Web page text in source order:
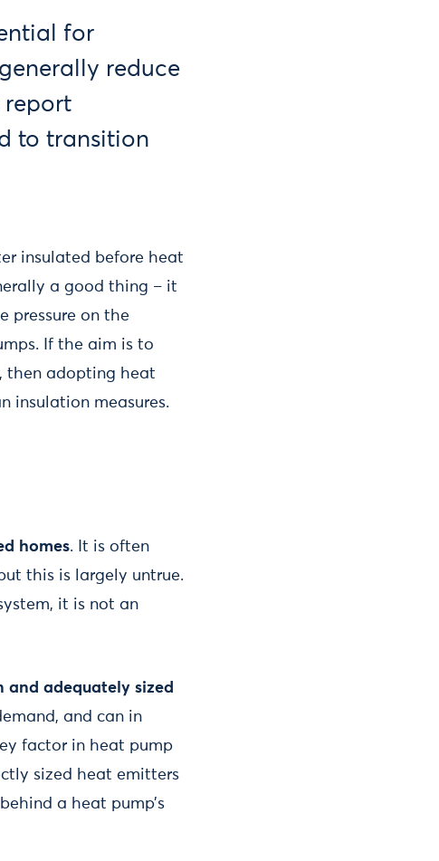
for
reduce
report
to transition
insulated before heat
a good thing – it
pressure on the
If the aim is to
then adopting heat
insulation measures.
homes. It is often
this is largely untrue.
it is not an
and adequately sized
and can in
factor in heat pump
sized heat emitters
a heat pump’s